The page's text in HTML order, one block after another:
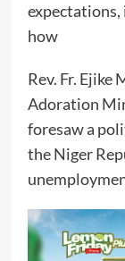
expectations,
how
Rev. Fr. Ejike
Adoration
foresaw a
the Niger